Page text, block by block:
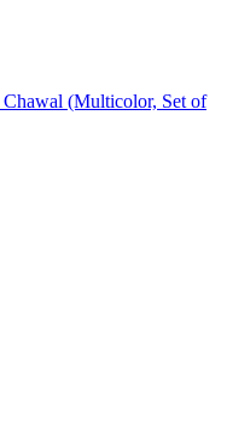
(Multicolor, Set of